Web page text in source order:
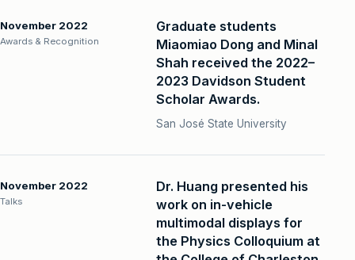
November 2022
Awards & Recognition
Graduate students
Miaomiao Dong and Minal
Shah received the 2022–
2023 Davidson Student
Scholar Awards.
San José State University
November 2022
Talks
Dr. Huang presented his
work on in-vehicle
multimodal displays for
the Physics Colloquium at